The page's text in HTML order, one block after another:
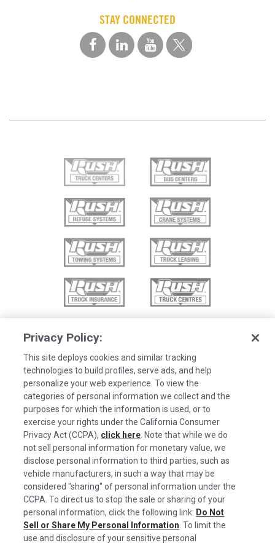
STAY CONNECTED
©2026 Rush Enterprises Inc.
Privacy Policy
Cookie Settings
Do Not Sell or Share My Personal Information
Cookies are used on this site to assist in
continually improving the candidate experience
and all the interaction data we store of our
visitors is anonymous. Learn more about your
Privacy Policy:
This site deploys cookies and similar tracking
technologies to build profiles, serve ads, and help
personalize your web experience. To view the
categories of personal information we collect and the
purposes for which the information is used, or to
exercise your rights under the California Consumer
Privacy Act (CCPA), click here . Note that while we do
not sell personal information for monetary value, we
disclose personal information to third parties, such as
vehicle manufacturers, in such a way that may be
considered "sharing" of personal information under the
CCPA. To direct us to stop the sale or sharing of your
personal information, click the following link: Do Not
Sell or Share My Personal Information . To limit the
use and disclosure of your sensitive personal